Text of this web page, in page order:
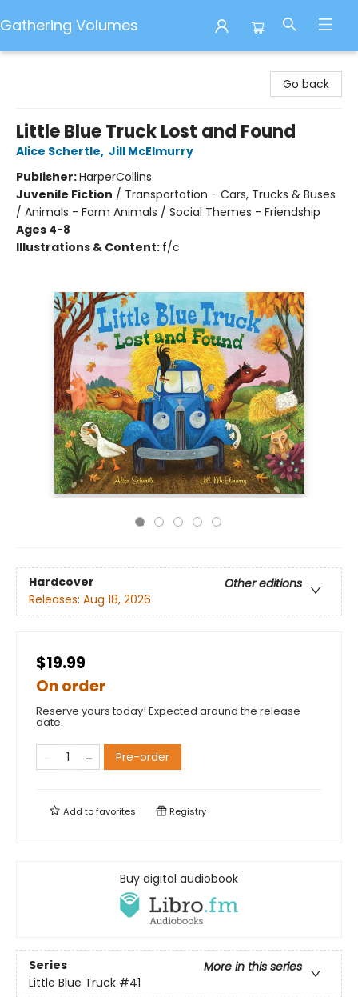
Gathering Volumes
Go back
Little Blue Truck Lost and Found
Alice Schertle, Jill McElmurry
Publisher:HarperCollins
Juvenile Fiction / Transportation - Cars, Trucks & Buses
/ Animals - Farm Animals / Social Themes - Friendship
Ages 4-8
Illustrations & Content: f/c
Hardcover
Other editions
Releases: Aug 18, 2026
$19.99
On order
Reserve yours today! Expected around the release
date.
Pre-order
Add tofavorites Registry
Buy digital audiobook
Series
More in this series
Little Blue Truck #41